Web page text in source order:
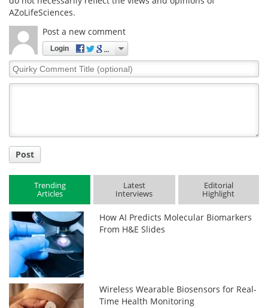
AZoLifeSciences.
Post a new comment
Login
Quirky
Comment
Post
Trending
Articles
Latest
Interviews
Editorial
Highlight
How AI Predicts Molecular Biomarkers
From H&E Slides
Wireless Wearable Biosensors for Real-
Time Health Monitoring